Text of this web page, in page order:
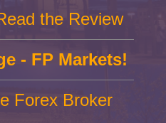
the Review
- FP Markets!
Forex Broker